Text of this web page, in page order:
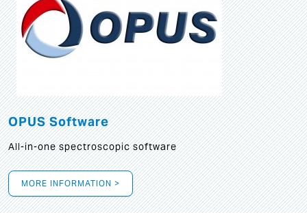
OPUS Software
All-in-one spectroscopic software
MORE INFORMATION >